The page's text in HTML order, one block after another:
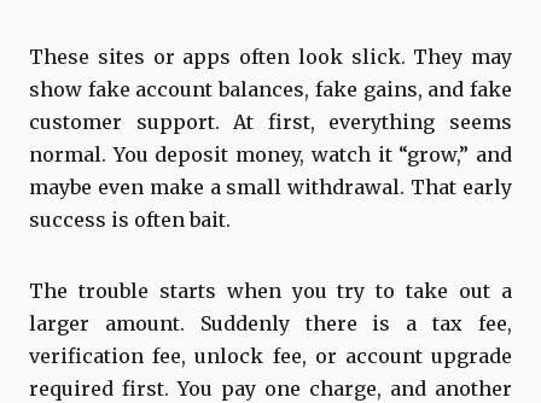
These sites or apps often look slick. They may
show fake account balances, fake gains, and fake
customer support. At first, everything seems
normal. You deposit money, watch it “grow,” and
maybe even make a small withdrawal. That early
success is often bait.
The trouble starts when you try to take out a
larger amount. Suddenly there is a tax fee,
verification fee, unlock fee, or account upgrade
required first. You pay one charge, and another